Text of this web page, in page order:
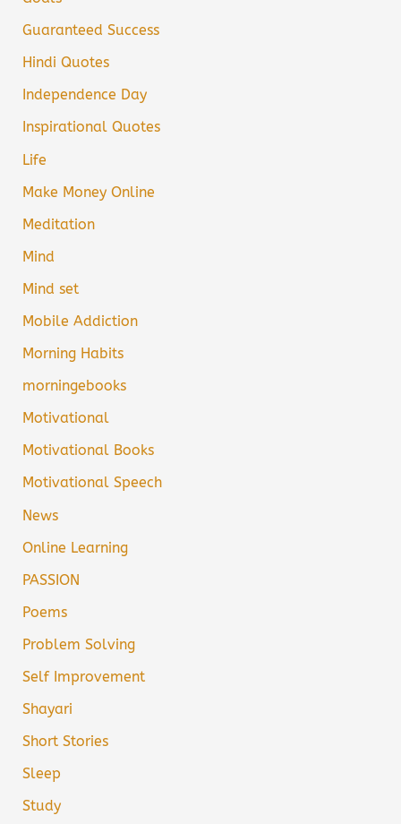
Guaranteed Success
Hindi Quotes
Independence Day
Inspirational Quotes
Life
Make Money Online
Meditation
Mind
Mind set
Mobile Addiction
Morning Habits
morningebooks
Motivational
Motivational Books
Motivational Speech
News
Online Learning
PASSION
Poems
Problem Solving
Self Improvement
Shayari
Short Stories
Sleep
Study